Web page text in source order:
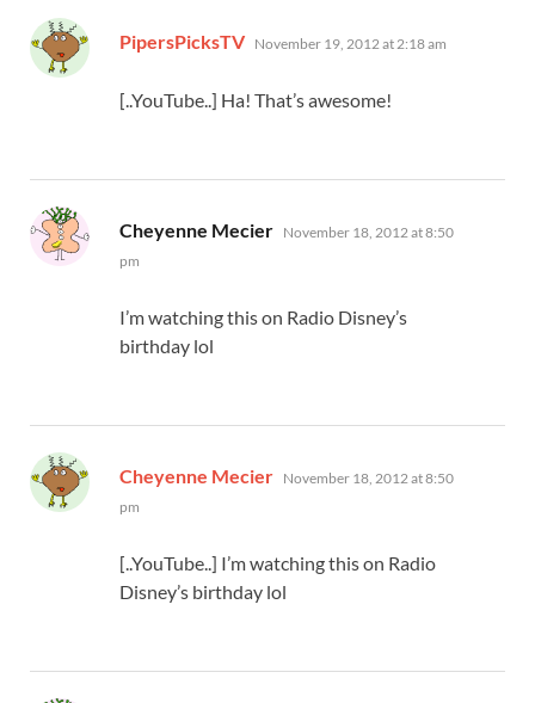
PipersPicksTV says:
November 19, 2012 at 2:18 am
[..YouTube..] Ha! That’s awesome!
Cheyenne Mecier says:
November 18, 2012 at 8:50
pm
I’m watching this on Radio Disney’s
birthday lol
Cheyenne Mecier says:
November 18, 2012 at 8:50
pm
[..YouTube..] I’m watching this on Radio
Disney’s birthday lol